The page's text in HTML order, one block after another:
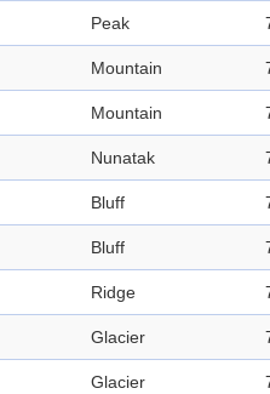
Peak
Mountain
Mountain
Nunatak
Bluff
Bluff
Ridge
Glacier
Glacier